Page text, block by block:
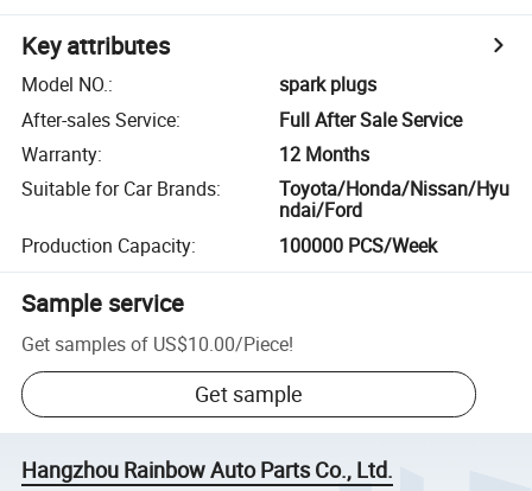
Key attributes
Model NO.:
spark plugs
After-sales Service:
Full After Sale Service
Warranty:
12 Months
Suitable for Car Brands:
Toyota/Honda/Nissan/Hyu
ndai/Ford
Production Capacity: 100000 PCS/Week
Sample service
Get samples of US$10.00/Piece!
Get sample
Hangzhou Rainbow Auto Parts Co., Ltd.